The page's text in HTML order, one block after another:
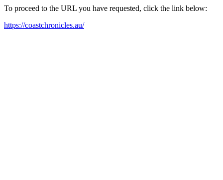
To proceed to the URL you have requested, click the link below:
https://coastchronicles.au/